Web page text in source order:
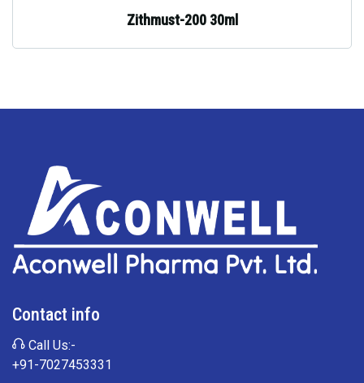
Zithmust-200 30ml
Contact info
Call Us:-
+91-7027453331